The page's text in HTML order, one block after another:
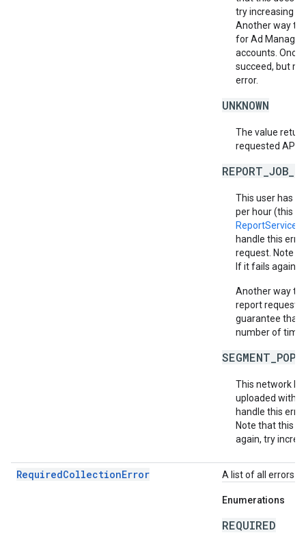
try increasing
Another way to
for Ad Manager
accounts.
succeed, but
error.
UNKNOWN
The value
requested API
This user has
per hour (this
handle this
request. Note
If it fails again,
Another way to
report requests
guarantee that
number of
This network
uploaded
handle this
Note that this
again, try
RequiredCollectionError A list of all errors
Enumerations
REQUIRED